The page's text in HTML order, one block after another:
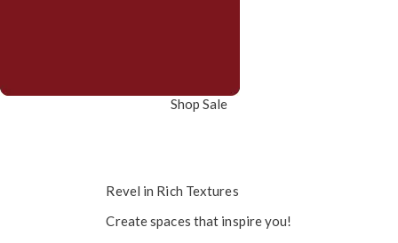
Shop Sale
Revel in Rich Textures
Create spaces that inspire you!